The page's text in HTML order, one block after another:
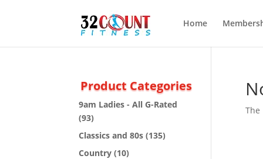
Home
The
Product Categories
9am Ladies - All G-Rated
(93)
Classics and 80s (135)
Country (10)